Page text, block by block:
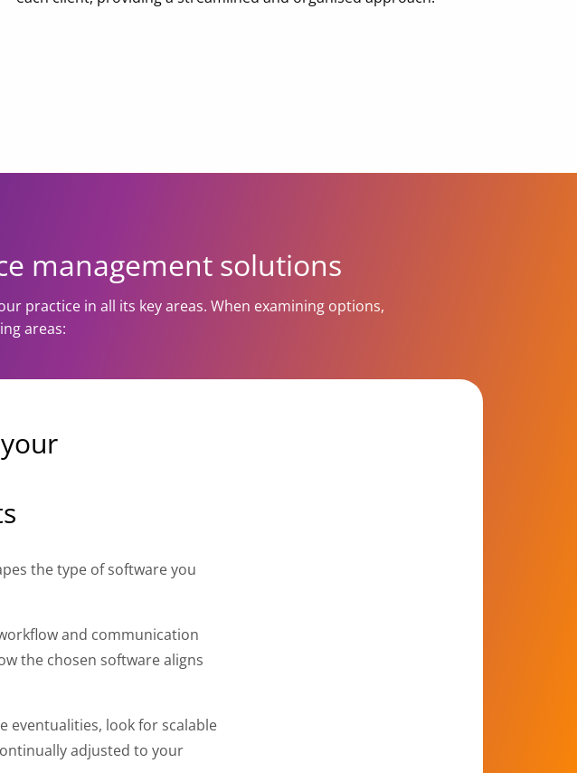
management solutions
practice in all its key areas. When examining options,
areas:
the type of software you
and communication
the chosen software aligns
eventualities, look for scalable
adjusted to your